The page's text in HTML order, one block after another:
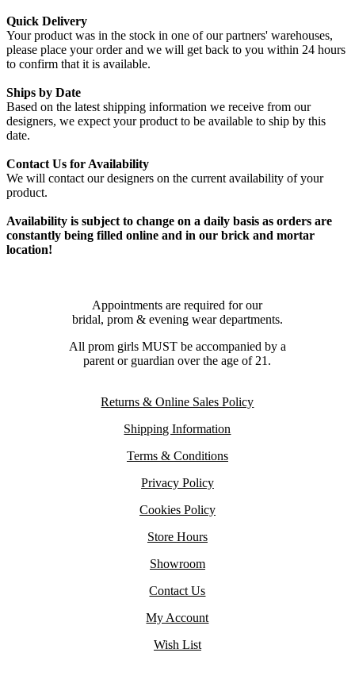
Quick Delivery
Your product was in the stock in one of our partners' warehouses,
please place your order and we will get back to you within 24 hours
to confirm that it is available.
Ships by Date
Based on the latest shipping information we receive from our
designers, we expect your product to be available to ship by this
date.
Contact Us for Availability
We will contact our designers on the current availability of your
product.
Availability is subject to change on a daily basis as orders are
constantly being filled online and in our brick and mortar
location!
Appointments are required for our
bridal, prom & evening wear departments.
All prom girls MUST be accompanied by a
parent or guardian over the age of 21.
Returns & Online Sales Policy
Shipping Information
Terms & Conditions
Privacy Policy
Cookies Policy
Store Hours
Showroom
Contact Us
My Account
Wish List